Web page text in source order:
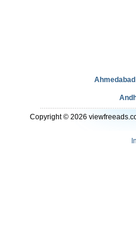
Ahmedabad
Copyright © 2026